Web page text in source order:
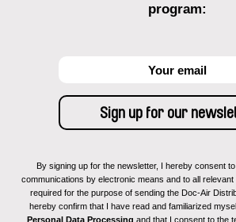
program:
By signing up for the newsletter, I hereby consent
communications by electronic means and to all
required for the purpose of sending the Doc-Air
hereby confirm that I have read and familiarized
Personal Data Processing and that I consent to the